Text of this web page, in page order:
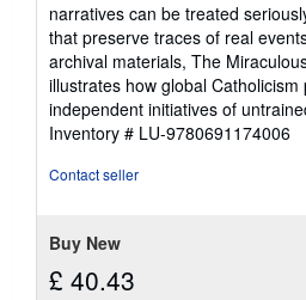
narratives can be treated
that preserve traces of real
archival materials, The
illustrates how global
independent initiatives of
Inventory # LU-9780691174006
Contact seller
Buy New
£ 40.43